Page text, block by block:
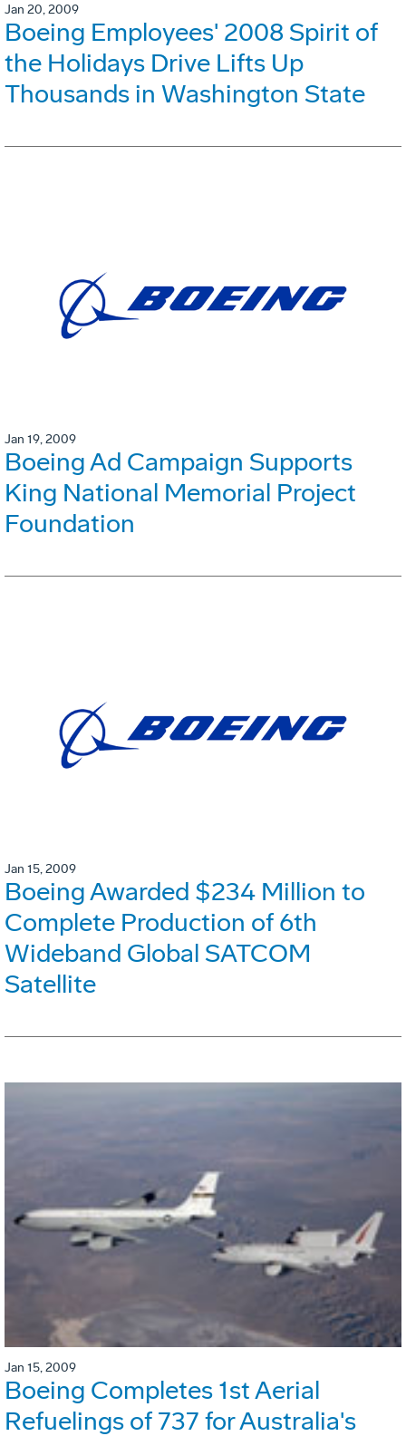
Jan 20, 2009
Boeing Employees' 2008 Spirit of
the Holidays Drive Lifts Up
Thousands in Washington State
Jan 19, 2009
Boeing Ad Campaign Supports
King National Memorial Project
Foundation
Jan 15, 2009
Boeing Awarded $234 Million to
Complete Production of 6th
Wideband Global SATCOM
Satellite
Jan 15, 2009
Boeing Completes 1st Aerial
Refuelings of 737 for Australia's